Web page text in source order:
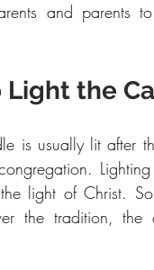
and parents
the
is usually lit after
light of Christ.
the tradition, the